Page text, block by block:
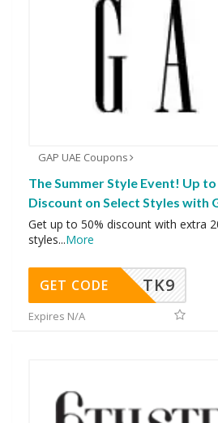
GAP UAE Coupons
The Summer Style Event! Up
Discount on Select Styles with
Get up to 50% discount with extra
styles...More
TK9
GET CODE
Expires N/A